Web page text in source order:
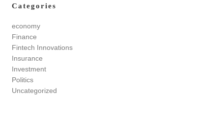
Categories
economy
Finance
Fintech Innovations
Insurance
Investment
Politics
Uncategorized